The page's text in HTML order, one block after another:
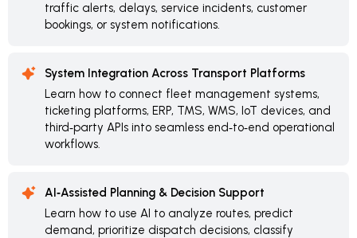
traffic alerts, delays, service incidents, customer
bookings, or system notifications.
System Integration Across Transport Platforms
Learn how to connect fleet management systems,
ticketing platforms, ERP, TMS, WMS, IoT devices, and
third‑party APIs into seamless end‑to‑end operational
workflows.
AI‑Assisted Planning & Decision Support
Learn how to use AI to analyze routes, predict
demand, prioritize dispatch decisions, classify